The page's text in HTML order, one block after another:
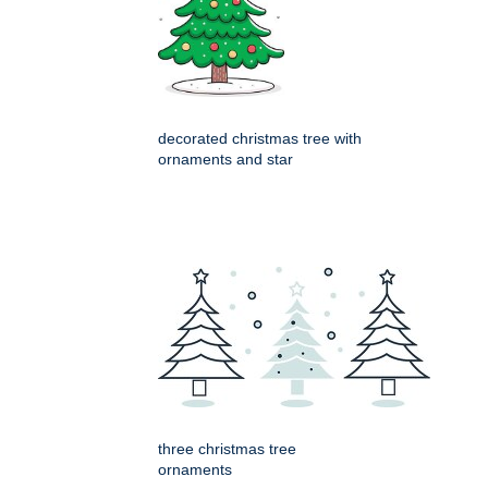
decorated christmas tree with
ornaments and star
three christmas tree
ornaments